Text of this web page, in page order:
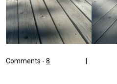
Comments - 8 |